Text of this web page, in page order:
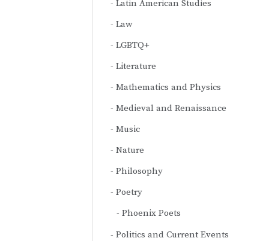
Latin American Studies
Law
LGBTQ+
Literature
Mathematics and Physics
Medieval and Renaissance
Music
Nature
Philosophy
Poetry
Phoenix Poets
Politics and Current Events